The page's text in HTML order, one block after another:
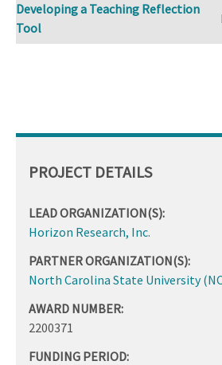
Developing a Teaching Reflection
Tool
PROJECT DETAILS
LEAD ORGANIZATION(S):
Horizon Research, Inc.
PARTNER ORGANIZATION(S):
North Carolina State University
AWARD NUMBER:
2200371
FUNDING PERIOD: